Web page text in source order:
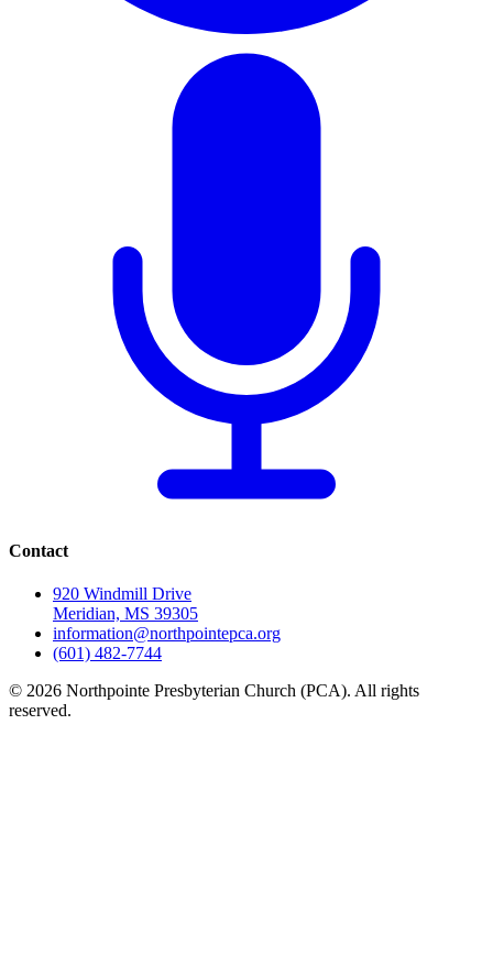
Contact
920 Windmill Drive
Meridian, MS 39305
information@northpointepca.org
(601) 482-7744
© 2026 Northpointe Presbyterian Church (PCA). All rights
reserved.